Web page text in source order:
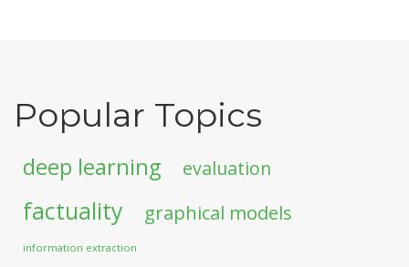
Popular Topics
deep learning evaluation
factuality graphical models
information extraction